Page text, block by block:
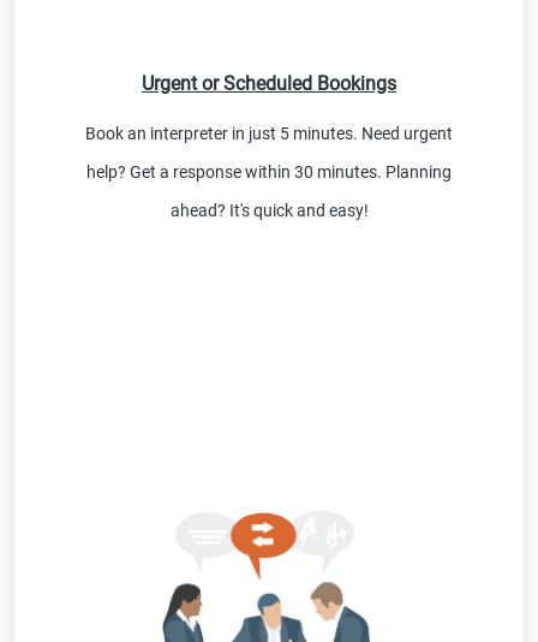
Urgent or Scheduled Bookings
Book an interpreter in just 5 minutes. Need urgent
help? Get a response within 30 minutes. Planning
ahead? It's quick and easy!